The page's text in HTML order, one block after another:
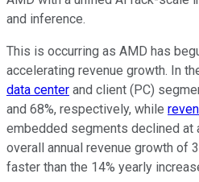
and inference.
This is occurring as AMD has
accelerating revenue growth. In
data center and client (PC)
and 68%, respectively, while
embedded segments declined at
overall annual revenue growth of
faster than the 14% yearly